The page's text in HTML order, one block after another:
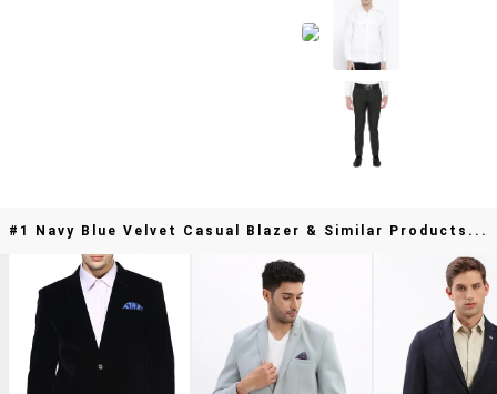
#1 Navy Blue Velvet Casual Blazer & Similar Products...